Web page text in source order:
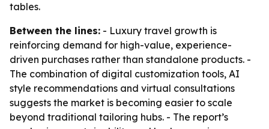
tables.
Between the lines: - Luxury travel growth is
reinforcing demand for high-value, experience-
driven purchases rather than standalone products. -
The combination of digital customization tools, AI
style recommendations and virtual consultations
suggests the market is becoming easier to scale
beyond traditional tailoring hubs. - The report’s